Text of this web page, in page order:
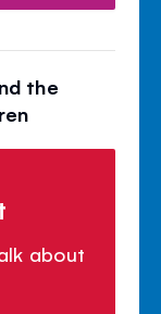
the
about